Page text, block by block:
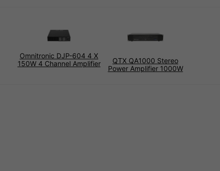
Omnitronic DJP-604 4 X
150W 4 Channel Amplifier
QTX QA1000 Stereo
Power Amplifier 1000W